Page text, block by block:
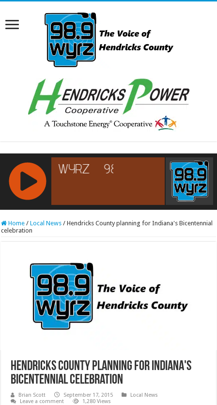
RCAST.NET
Home / Local News / Hendricks County planning for Indiana's Bicentennial
celebration
Hendricks County planning for Indiana's
Bicentennial celebration
Brian Scott September 17, 2015
Local News
Leave a comment
1,280 Views